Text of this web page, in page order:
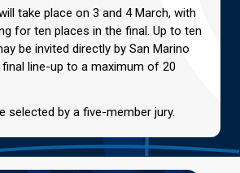
take place on 3 and 4 March, with
for ten places in the final. Up to ten
be invited directly by San Marino
final line-up to a maximum of 20
selected by a five-member jury.